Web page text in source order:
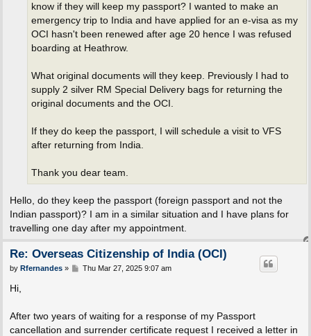
know if they will keep my passport? I wanted to make an
emergency trip to India and have applied for an e-visa as my
OCI hasn't been renewed after age 20 hence I was refused
boarding at Heathrow.
What original documents will they keep. Previously I had to
supply 2 silver RM Special Delivery bags for returning the
original documents and the OCI.
If they do keep the passport, I will schedule a visit to VFS
after returning from India.
Thank you dear team.
Hello, do they keep the passport (foreign passport and not the
Indian passport)? I am in a similar situation and I have plans for
travelling one day after my appointment.
Re: Overseas Citizenship of India (OCI)
P
by Rfernandes» Thu Mar 27, 2025 9:07 am
Hi,
After two years of waiting for a response of my Passport
cancellation and surrender certificate request I received a letter in